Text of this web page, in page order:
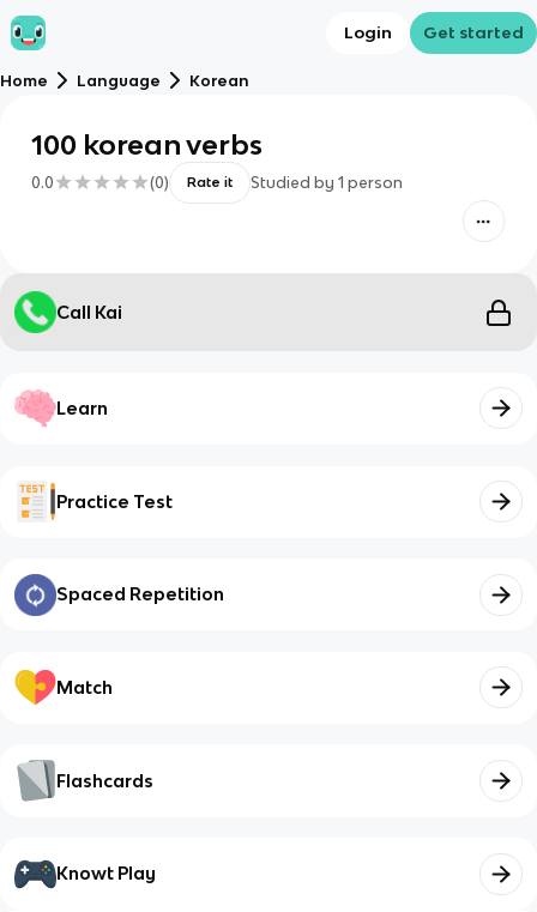
Login Get started
Home Language Korean
100 korean verbs
0.0 (0) Rate it Studied by 1 person
Call Kai
Learn
Practice Test
Spaced Repetition
Match
Flashcards
Knowt Play